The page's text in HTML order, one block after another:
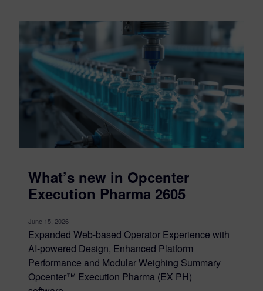
What’s new in Opcenter
Execution Pharma 2605
June 15, 2026
Expanded Web-based Operator Experience with
AI-powered Design, Enhanced Platform
Performance and Modular Weighing Summary
Opcenter™ Execution Pharma (EX PH)